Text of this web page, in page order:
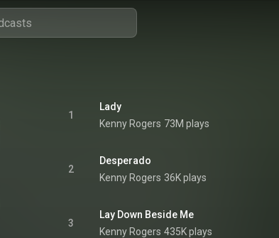
1
Lady
Kenny Rogers 73M plays
2
Desperado
Kenny Rogers 36K plays
3
Lay Down Beside Me
Kenny Rogers 435K plays